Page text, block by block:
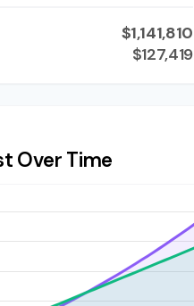
$1,141,810
$127,419
Over Time